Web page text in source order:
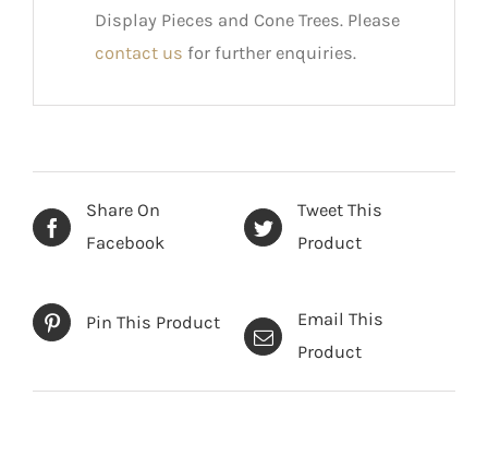
Display Pieces and Cone Trees. Please
contact us for further enquiries.
Share On
Facebook
Tweet This
Product
Pin This Product
Email This
Product